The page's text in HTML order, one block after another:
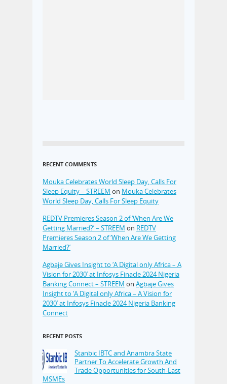
RECENT COMMENTS
Mouka Celebrates World Sleep Day, Calls For
Sleep Equity – STREEM on Mouka Celebrates
World Sleep Day, Calls For Sleep Equity
REDTV Premieres Season 2 of ‘When Are We
Getting Married?’ – STREEM on REDTV
Premieres Season 2 of ‘When Are We Getting
Married?’
Agbaje Gives Insight to ‘A Digital only Africa – A
Vision for 2030’ at Infosys Finacle 2024 Nigeria
Banking Connect – STREEM on Agbaje Gives
Insight to ‘A Digital only Africa – A Vision for
2030’ at Infosys Finacle 2024 Nigeria Banking
Connect
RECENT POSTS
Stanbic IBTC and Anambra State
Partner To Accelerate Growth And
Trade Opportunities for South-East
MSMEs